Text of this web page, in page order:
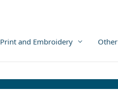
Print and Embroidery Other